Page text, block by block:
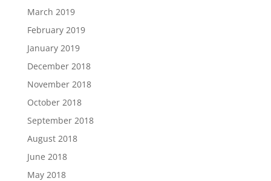
March 2019
February 2019
January 2019
December 2018
November 2018
October 2018
September 2018
August 2018
June 2018
May 2018